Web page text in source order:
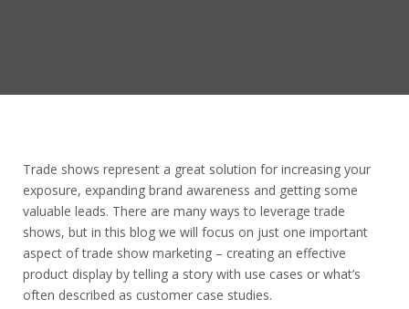
Trade shows represent a great solution for increasing your
exposure, expanding brand awareness and getting some
valuable leads. There are many ways to leverage trade
shows, but in this blog we will focus on just one important
aspect of trade show marketing – creating an effective
product display by telling a story with use cases or what’s
often described as customer case studies.